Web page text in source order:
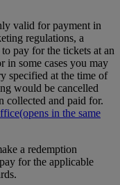
valid for payment in
regulations, a
pay for the tickets at an
in some cases you may
specified at the time of
would be cancelled
collected and paid for.
(opens in the same
a redemption
for the applicable